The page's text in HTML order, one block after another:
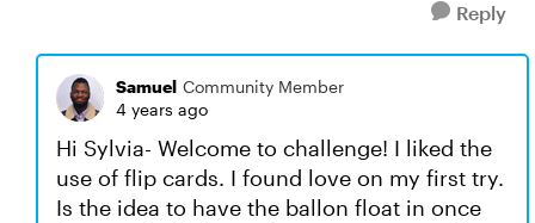
Reply
Samuel Community Member
4 years ago
Hi Sylvia- Welcome to challenge! I liked the
use of flip cards. I found love on my first try.
Is the idea to have the ballon float in once